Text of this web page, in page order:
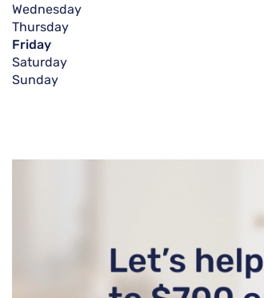
Wednesday
Thursday
Friday
Saturday
Sunday